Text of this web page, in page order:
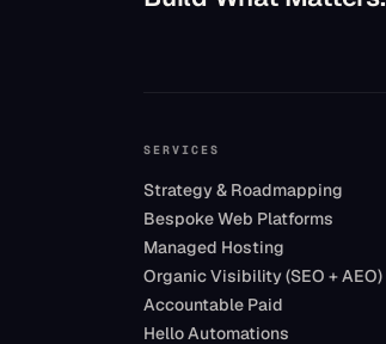
SERVICES
Strategy & Roadmapping
Bespoke Web Platforms
Managed Hosting
Organic Visibility (SEO + AEO)
Accountable Paid
Hello Automations